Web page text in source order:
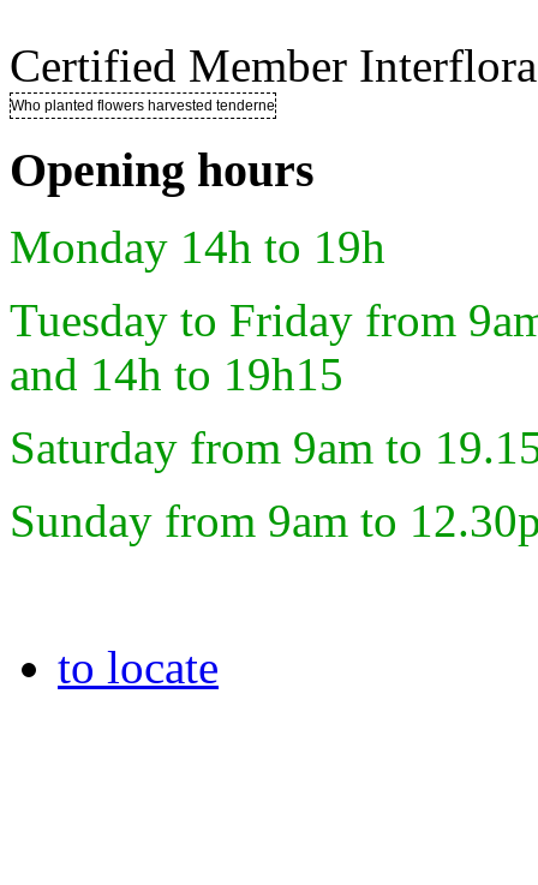
Certified Member Interflora
Who planted flowers harvested tenderness ..
Opening hours
Monday 14h to 19h
Tuesday to Friday from
and 14h to 19h15
Saturday from 9am to
Sunday from 9am to
to locate